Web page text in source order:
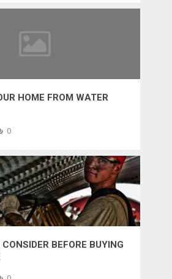
HOME FROM WATER
0
BEFORE BUYING